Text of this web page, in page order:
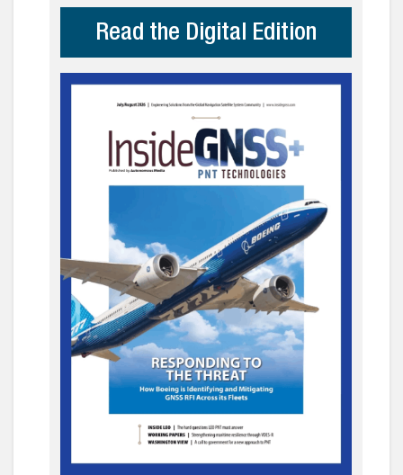
Read the Digital Edition